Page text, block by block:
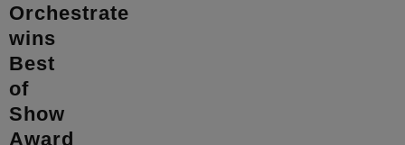
Orchestrate
wins
Best
of
Show
Award